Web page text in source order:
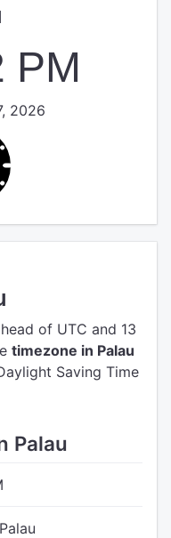
PM
2026
of UTC and 13
timezone in Palau
Saving Time
Palau